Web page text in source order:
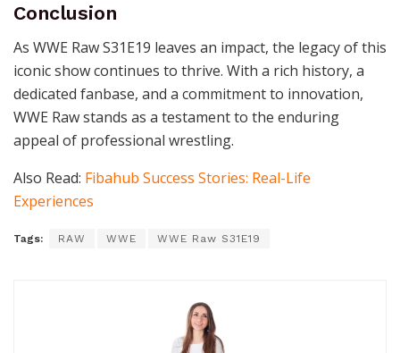
Conclusion
As WWE Raw S31E19 leaves an impact, the legacy of this
iconic show continues to thrive. With a rich history, a
dedicated fanbase, and a commitment to innovation,
WWE Raw stands as a testament to the enduring
appeal of professional wrestling.
Also Read: Fibahub Success Stories: Real-Life
Experiences
Tags: RAW WWE WWE Raw S31E19